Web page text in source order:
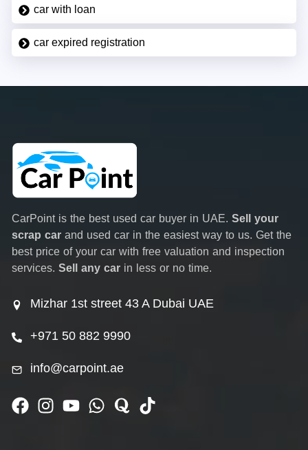
car with loan
car expired registration
CarPoint is the best used car buyer in UAE. Sell your
scrap car and used car in the easiest way to us. Get the
best price of your car with free valuation and inspection
services. Sell any car in less or no time.
Mizhar 1st street 43 A Dubai UAE
+971 50 882 9990
info@carpoint.ae